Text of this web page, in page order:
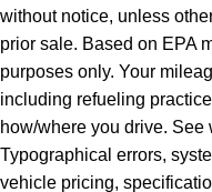
without notice, unless
prior sale. Based on EPA
purposes only. Your
including refueling
how/where you drive. See
Typographical errors,
vehicle pricing,